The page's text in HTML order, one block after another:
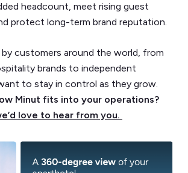
headcount, meet rising guest
protect long-term brand reputation.
customers around the world, from
brands to independent
to stay in control as they grow.
Minut fits into your operations?
love to hear from you.